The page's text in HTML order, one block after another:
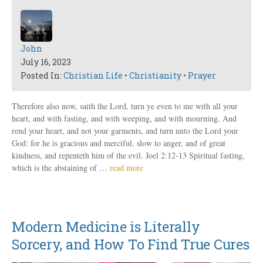
John
July 16, 2023
Posted In: Christian Life • Christianity • Prayer
Therefore also now, saith the Lord, turn ye even to me with all your
heart, and with fasting, and with weeping, and with mourning. And
rend your heart, and not your garments, and turn unto the Lord your
God: for he is gracious and merciful, slow to anger, and of great
kindness, and repenteth him of the evil. Joel 2:12-13 Spiritual fasting,
which is the abstaining of … read more
Modern Medicine is Literally
Sorcery, and How To Find True Cures